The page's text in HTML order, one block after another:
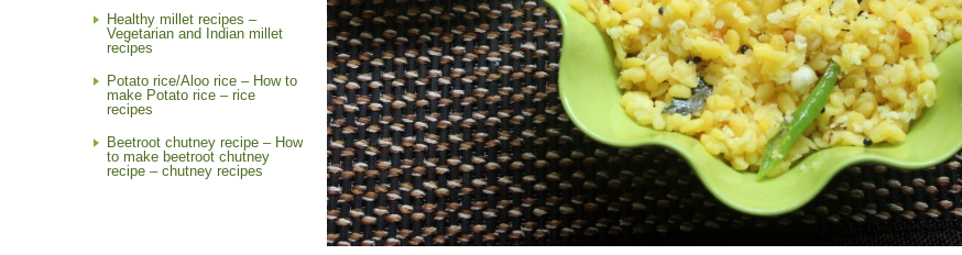
Healthy millet recipes –
Vegetarian and Indian millet
recipes
Potato rice/Aloo rice – How to
make Potato rice – rice
recipes
Beetroot chutney recipe – How
to make beetroot chutney
recipe – chutney recipes